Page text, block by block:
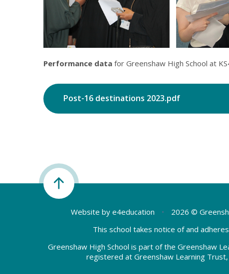
Performance data for Greenshaw High School at
Post-16 destinations 2023.pdf
Website by e4education • 2026 ©
This school takes notice of and
Greenshaw High School is part of the Greenshaw
registered at Greenshaw Learning Trust,